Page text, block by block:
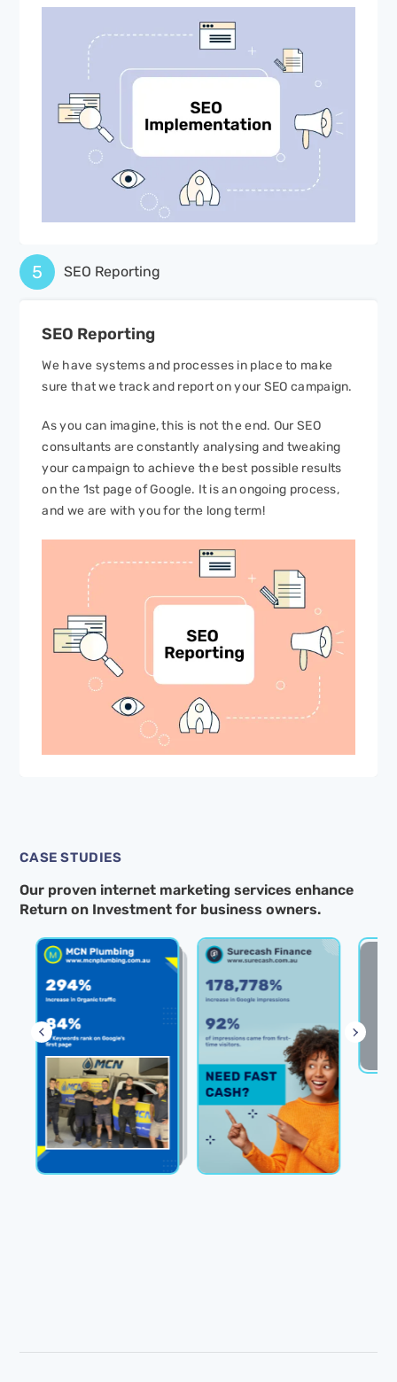
5 SEO Reporting
SEO Reporting
We have systems and processes in place to make
sure that we track and report on your SEO campaign.
As you can imagine, this is not the end. Our SEO
consultants are constantly analysing and tweaking
your campaign to achieve the best possible results
on the 1st page of Google. It is an ongoing process,
and we are with you for the long term!
CASE STUDIES
Our proven internet marketing services enhance
Return on Investment for business owners.